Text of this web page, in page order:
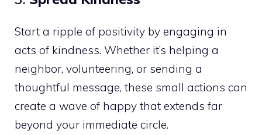
Start a ripple of positivity by engaging in
acts of kindness. Whether it’s helping a
neighbor, volunteering, or sending a
thoughtful message, these small actions can
create a wave of happy that extends far
beyond your immediate circle.